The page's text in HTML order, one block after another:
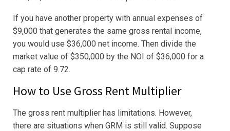
If you have another property with annual expenses of
$9,000 that generates the same gross rental income,
you would use $36,000 net income. Then divide the
market value of $350,000 by the NOI of $36,000 for a
cap rate of 9.72.
How to Use Gross Rent Multiplier
The gross rent multiplier has limitations. However,
there are situations when GRM is still valid. Suppose